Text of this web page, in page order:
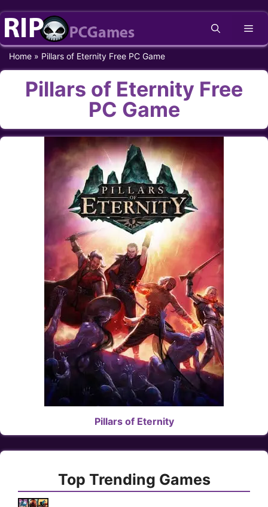
Skip
content
Home » Pillars of Eternity Free PC Game
Pillars of Eternity Free
PC Game
Pillars of Eternity
Top Trending Games